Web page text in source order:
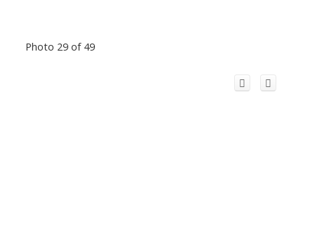
Photo 29 of 49